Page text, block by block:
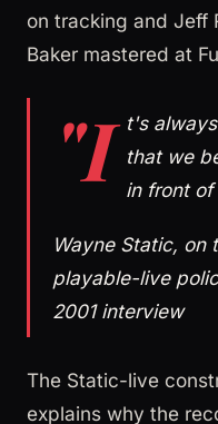
on tracking and Jeff
Baker mastered at
"I t's
that we
in front of
Wayne Static,
playable-live
2001 interview
The Static-live
explains why the